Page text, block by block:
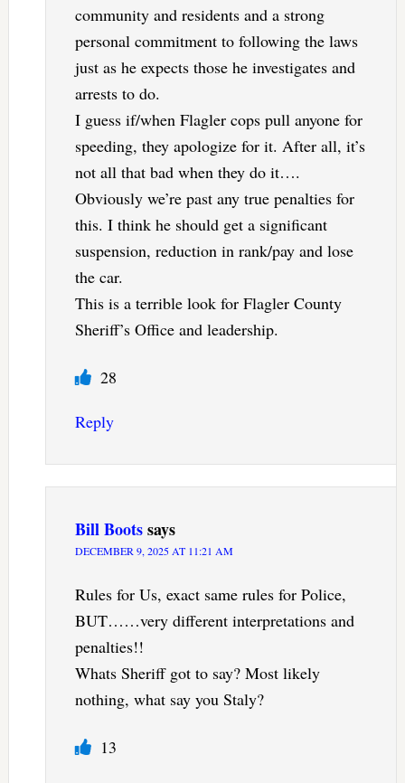
community and residents and a strong
personal commitment to following the laws
just as he expects those he investigates and
arrests to do.
I guess if/when Flagler cops pull anyone for
speeding, they apologize for it. After all, it’s
not all that bad when they do it….
Obviously we’re past any true penalties for
this. I think he should get a significant
suspension, reduction in rank/pay and lose
the car.
This is a terrible look for Flagler County
Sheriff’s Office and leadership.
28
Reply
Bill Bootssays
DECEMBER 9, 2025 AT 11:21 AM
Rules for Us, exact same rules for Police,
BUT……very different interpretations and
penalties!!
Whats Sheriff got to say? Most likely
nothing, what say you Staly?
13